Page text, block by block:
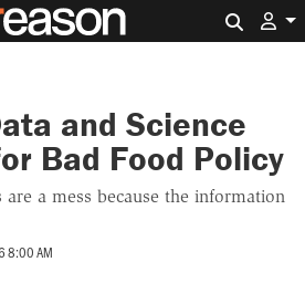
and Science
Bad Food Policy
are a mess because the information
8:00 AM